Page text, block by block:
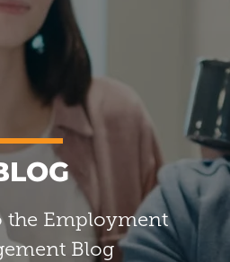
the Employment
Blog